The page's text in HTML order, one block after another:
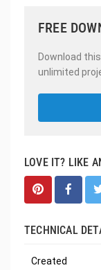
FREE
Download
unlimited
LOVE IT? LIKE
TECHNICAL
Created